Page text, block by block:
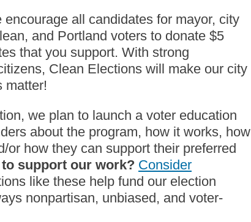
all candidates for mayor, city
and Portland voters to donate $5
that you support. With strong
Clean Elections will make our city
matter!
we plan to launch a voter education
about the program, how it works, how
or how they can support their preferred
to support our work? Consider
like these help fund our election
nonpartisan, unbiased, and voter-